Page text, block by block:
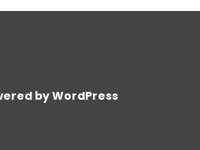
by WordPress